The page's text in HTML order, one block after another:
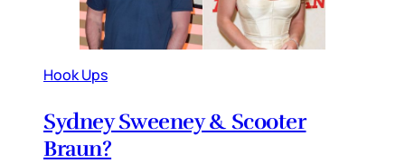
Hook Ups
Sydney Sweeney & Scooter
Braun?